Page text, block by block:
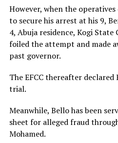
However, when the
to secure his arrest at his 9,
4, Abuja residence, Kogi State
foiled the attempt and made
past governor.
The EFCC thereafter
trial.
Meanwhile, Bello has been
sheet for alleged fraud
Mohamed.